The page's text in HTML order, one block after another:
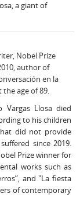
a giant of
Nobel Prize
author of
en la
the age of 89.
Vargas Llosa died
to his children
did not provide
since 2019.
Prize winner for
works such as
and "La fiesta
of contemporary